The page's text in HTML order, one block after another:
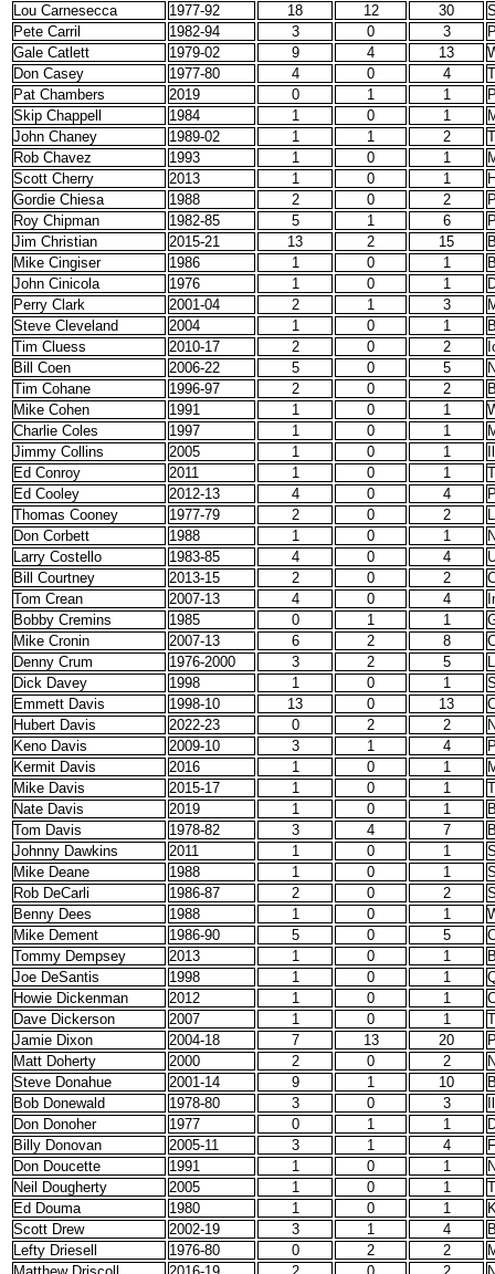
Lou Carnesecca
1977-92 18 12 30
Pete Carril
1982-94 3 0 3
Gale Catlett
1979-02 9 4 13
Don Casey
1977-80 4 0 4
Pat Chambers
2019 0 1 1
Skip Chappell
1984 1 0 1
John Chaney
1989-02 1 1 2
Rob Chavez
1993 1 0 1
Scott Cherry
2013 1 0 1
Gordie Chiesa
1988 2 0 2
Roy Chipman
1982-85 5 1 6
Jim Christian
2015-21 13 2 15
Mike Cingiser
1986 1 0 1
John Cinicola
1976 1 0 1
Perry Clark
2001-04 2 1 3
Steve Cleveland
2004 1 0 1
Tim Cluess
2010-17 2 0 2
Bill Coen
2006-22 5 0 5
Tim Cohane
1996-97 2 0 2
Mike Cohen
1991 1 0 1
Charlie Coles
1997 1 0 1
Jimmy Collins
2005 1 0 1
Ed Conroy
2011 1 0 1
Ed Cooley
2012-13 4 0 4
Thomas Cooney
1977-79 2 0 2
Don Corbett
1988 1 0 1
Larry Costello
1983-85 4 0 4
Bill Courtney
2013-15 2 0 2
Tom Crean
2007-13 4 0 4
Bobby Cremins
1985 0 1 1
Mike Cronin
2007-13 6 2 8
Denny Crum
1976-2000 3 2 5
Dick Davey
1998 1 0 1
Emmett Davis
1998-10 13 0 13
Hubert Davis
2022-23 0 2 2
Keno Davis
2009-10 3 1 4
Kermit Davis
2016 1 0 1
Mike Davis
2015-17 1 0 1
Nate Davis
2019 1 0 1
Tom Davis
1978-82 3 4 7
Johnny Dawkins
2011 1 0 1
Mike Deane
1988 1 0 1
Rob DeCarli
1986-87 2 0 2
Benny Dees
1988 1 0 1
Mike Dement
1986-90 5 0 5
Tommy Dempsey
2013 1 0 1
Joe DeSantis
1998 1 0 1
Howie Dickenman
2012 1 0 1
Dave Dickerson
2007 1 0 1
Jamie Dixon
2004-18 7 13 20
Matt Doherty
2000 2 0 2
Steve Donahue
2001-14 9 1 10
Bob Donewald
1978-80 3 0 3
Don Donoher
1977 0 1 1
Billy Donovan
2005-11 3 1 4
Don Doucette
1991 1 0 1
Neil Dougherty
2005 1 0 1
Ed Douma
1980 1 0 1
Scott Drew
2002-19 3 1 4
Lefty Driesell
1976-80 0 2 2